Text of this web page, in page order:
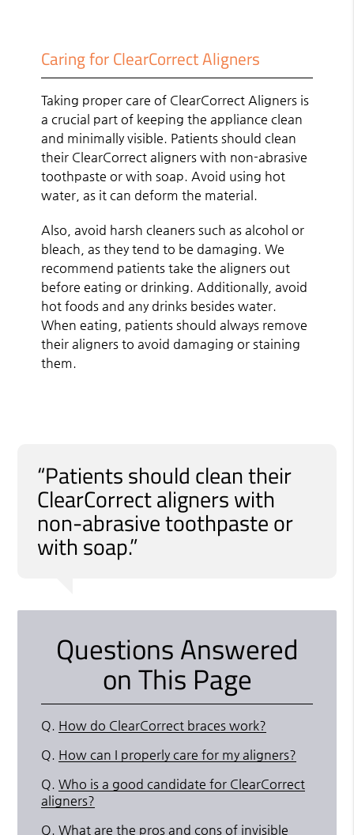
Caring for ClearCorrect Aligners
Taking proper care of ClearCorrect Aligners is
a crucial part of keeping the appliance clean
and minimally visible. Patients should clean
their ClearCorrect aligners with non-abrasive
toothpaste or with soap. Avoid using hot
water, as it can deform the material.
Also, avoid harsh cleaners such as alcohol or
bleach, as they tend to be damaging. We
recommend patients take the aligners out
before eating or drinking. Additionally, avoid
hot foods and any drinks besides water.
When eating, patients should always remove
their aligners to avoid damaging or staining
them.
“Patients should clean their
ClearCorrect aligners with
non-abrasive toothpaste or
with soap.”
Questions Answered
on This Page
Q. How do ClearCorrect braces work?
Q. How can I properly care for my aligners?
Q. Who is a good candidate for ClearCorrect
aligners?
Q. What are the pros and cons of invisible